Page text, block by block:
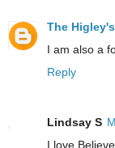
The Higley's
I am also a
Reply
Lindsay S
I love